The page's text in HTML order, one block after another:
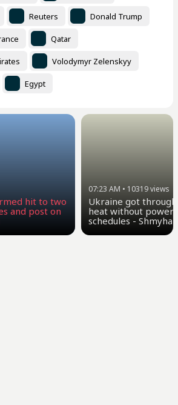
Reuters Donald Trump
Qatar
Volodymyr Zelenskyy
Egypt
hit to two
and post on
07:23 AM • 10319views
Ukraine got
heat without power
schedules - Shmyhal